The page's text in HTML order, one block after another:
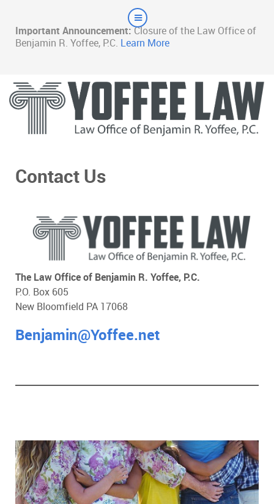
Important Announcement:Closure of the Law Office of
Benjamin R. Yoffee, P.C. Learn More
Contact Us
The Law Office of Benjamin R. Yoffee, P.C.
P.O. Box 605
New Bloomfield PA 17068
Benjamin@Yoffee.net